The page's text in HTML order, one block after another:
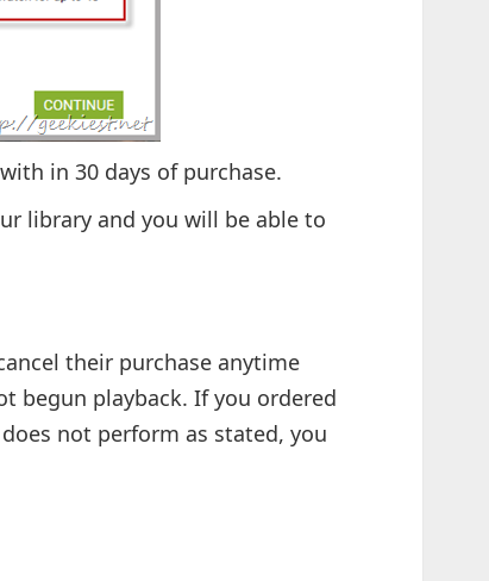
in 30 days of purchase.
library and you will be able to
their purchase anytime
begun playback. If you ordered
not perform as stated, you